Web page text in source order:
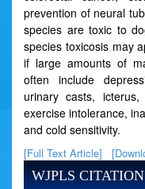
prevention of neural
species are toxic to
species toxicosis may
if large amounts of
often include
urinary casts, icterus,
exercise intolerance,
and cold sensitivity.
[Full Text Article]
WJPLS